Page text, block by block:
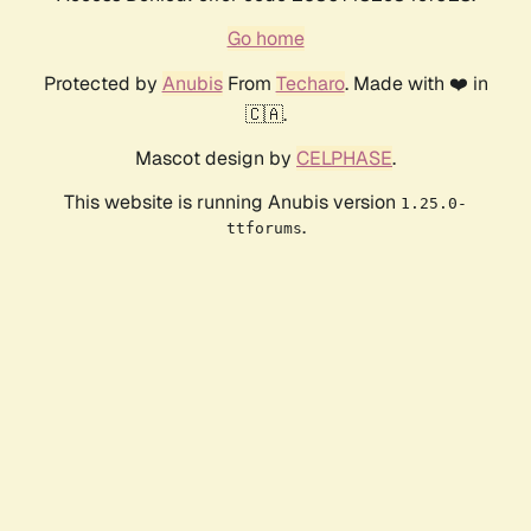
Go home
Protected by AnubisFrom Techaro. Made with ❤️ in
🇨🇦.
Mascot design by CELPHASE.
This website is running Anubis version 1.25.0-
ttforums.